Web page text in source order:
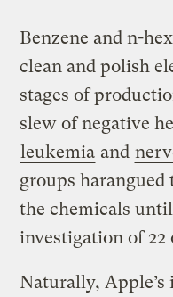
Benzene and n-
clean and polish
stages of
slew of negative
leukemia and
groups
the chemicals
investigation of 22
Naturally,